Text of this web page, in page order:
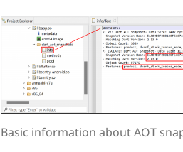
Basic information about AOT